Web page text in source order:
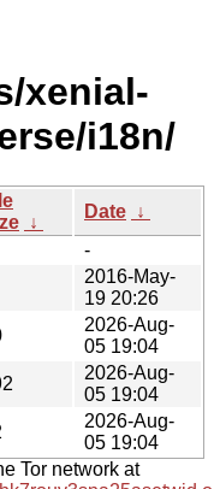
xenial-
i18n/
↓
Date ↓
-
2016-May-
19 20:26
2026-Aug-
05 19:04
2026-Aug-
05 19:04
2026-Aug-
05 19:04
Tor network at